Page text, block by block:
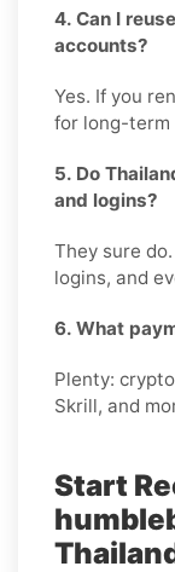
4. Can I
accounts?
Yes. If you
for long-term
5. Do
and logins?
They sure
logins, and
6. What
Plenty:
Skrill, and
Start